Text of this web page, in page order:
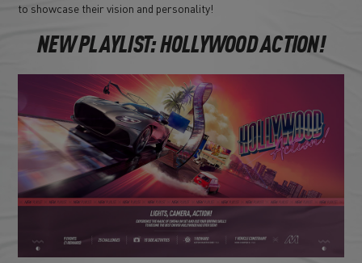
to showcase their vision and personality!
NEW PLAYLIST: HOLLYWOOD ACTION!